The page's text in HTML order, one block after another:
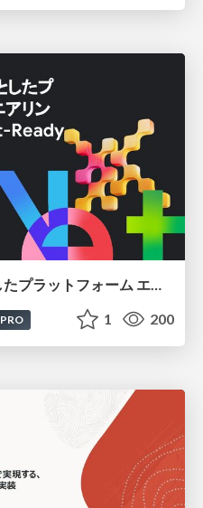
AIエージェントを前提としたプラットフォーム エンジニアリング：GKEで作るAgent-Ready Golden Path
PRO 1 200